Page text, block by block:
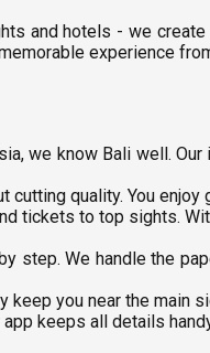
and hotels - we
experience
we know Bali well.
quality. You
tickets to top sights.
step. We handle the
you near the main
keeps all details